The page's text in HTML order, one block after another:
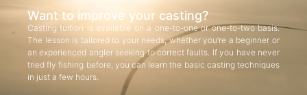
Want to improve your casting?
Casting tuition is available on a one-to-one or one-to-two basis.
The lesson is tailored to your needs, whether you’re a beginner or
an experienced angler seeking to correct faults. If you have never
tried fly fishing before, you can learn the basic casting techniques
in just a few hours.